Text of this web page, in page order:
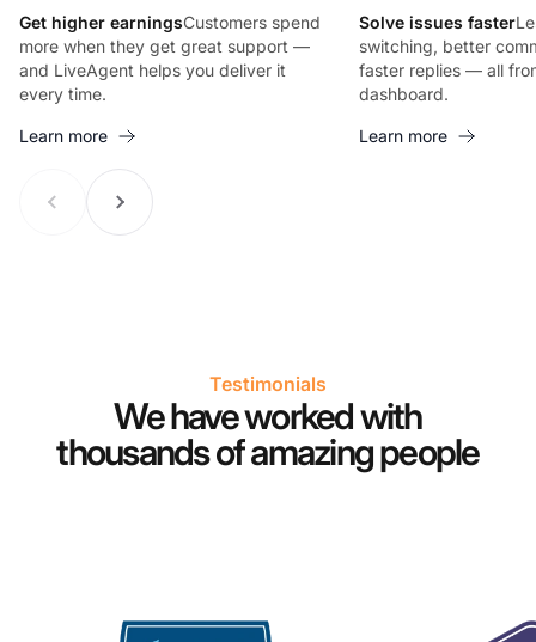
Get higher earningsCustomers spend
more when they get great support —
and LiveAgent helps you deliver it
every time.
Learn more
Solve issues faster
switching, better
faster replies — all
dashboard.
Learn more
Testimonials
We have worked with
thousands of amazing people